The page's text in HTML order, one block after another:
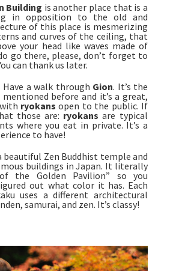
Building is another place that is a
in opposition to the old and
of this place is mesmerizing
and curves of the ceiling, that
your head like waves made of
go there, please, don’t forget to
can thank us later.
Have a walk through Gion. It’s the
mentioned before and it’s a great,
ryokans open to the public. If
those are: ryokans are typical
where you eat in private. It’s a
to have!
beautiful Zen Buddhist temple and
buildings in Japan. It literally
the Golden Pavilion” so you
out what color it has. Each
uses a different architectural
samurai, and zen. It’s classy!